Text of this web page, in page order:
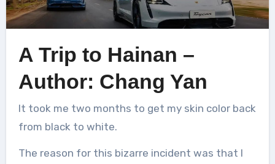
A Trip to Hainan –
Author: Chang Yan
It took me two months to get my skin color back
from black to white.
The reason for this bizarre incident was that I